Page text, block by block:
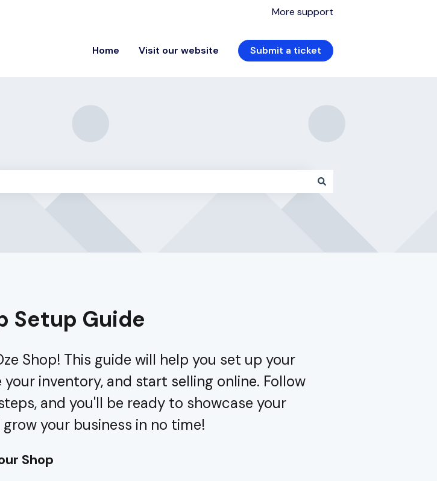
More support
Home Visit our website Submit a ticket
Setup Guide
Shop! This guide will help you set up your
your inventory, and start selling online. Follow
and you'll be ready to showcase your
your business in no time!
Shop